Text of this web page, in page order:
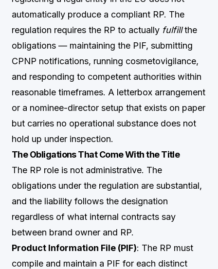
automatically produce a compliant RP. The
regulation requires the RP to actually fulfillthe
obligations — maintaining the PIF, submitting
CPNP notifications, running cosmetovigilance,
and responding to competent authorities within
reasonable timeframes. A letterbox arrangement
or a nominee-director setup that exists on paper
but carries no operational substance does not
hold up under inspection.
The Obligations That Come With the Title
The RP role is not administrative. The
obligations under the regulation are substantial,
and the liability follows the designation
regardless of what internal contracts say
between brand owner and RP.
Product Information File (PIF): The RP must
compile and maintain a PIF for each distinct